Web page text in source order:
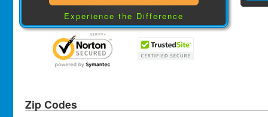
Experience the Difference
Zip Codes